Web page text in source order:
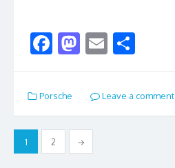
F
e
b
o
o
M
to
d
o
n
E
ai
l
ar
e
Porsche Leave a comment
Posts
pagination
1 2 →